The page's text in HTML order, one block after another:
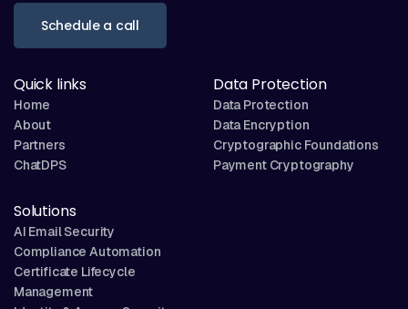
Quick links
Home
About
Partners
ChatDPS
Data Protection
Data Protection
Data Encryption
Cryptographic Foundations
Payment Cryptography
Solutions
AI Email Security
Compliance Automation
Certificate Lifecycle
Management
Schedule a call